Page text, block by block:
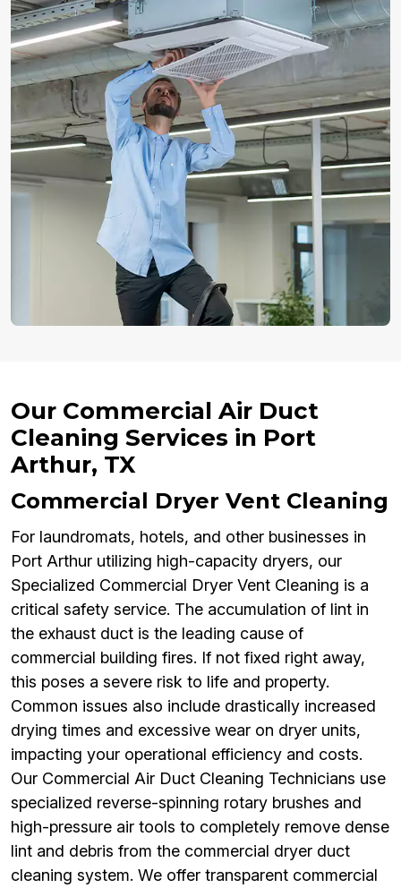
Our Commercial Air Duct
Cleaning Services in Port
Arthur, TX
Commercial Dryer Vent Cleaning
For laundromats, hotels, and other businesses in
Port Arthur utilizing high-capacity dryers, our
Specialized Commercial Dryer Vent Cleaning is a
critical safety service. The accumulation of lint in
the exhaust duct is the leading cause of
commercial building fires. If not fixed right away,
this poses a severe risk to life and property.
Common issues also include drastically increased
drying times and excessive wear on dryer units,
impacting your operational efficiency and costs.
Our Commercial Air Duct Cleaning Technicians use
specialized reverse-spinning rotary brushes and
high-pressure air tools to completely remove dense
lint and debris from the commercial dryer duct
cleaning system. We offer transparent commercial